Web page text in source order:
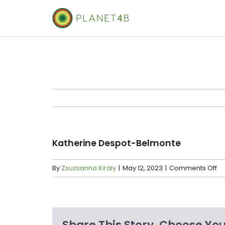
Katherine Despot-Belmonte
By Zsuzsanna Király | May 12, 2023 | Comments Offon